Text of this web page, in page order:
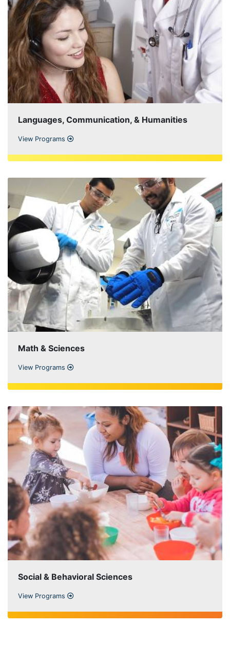
Languages, Communication, & Humanities
View Programs
Math & Sciences
View Programs
Social & Behavioral Sciences
View Programs